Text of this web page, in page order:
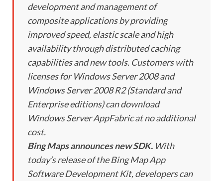
development and management of
composite applications by providing
improved speed, elastic scale and high
availability through distributed caching
capabilities and new tools. Customers with
licenses for Windows Server 2008 and
Windows Server 2008 R2 (Standard and
Enterprise editions) can download
Windows Server AppFabric at no additional
cost.
Bing Maps announces new SDK. With
today’s release of the Bing Map App
Software Development Kit, developers can